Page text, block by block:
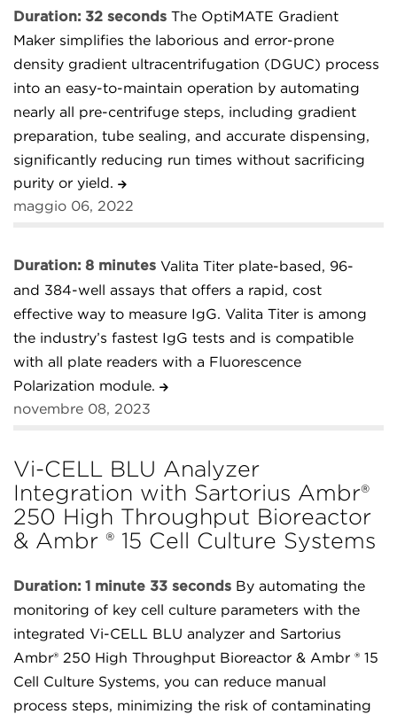
Duration: 32 seconds The OptiMATE Gradient
Maker simplifies the laborious and error-prone
density gradient ultracentrifugation (DGUC) process
into an easy-to-maintain operation by automating
nearly all pre-centrifuge steps, including gradient
preparation, tube sealing, and accurate dispensing,
significantly reducing run times without sacrificing
purity or yield.
maggio 06, 2022
Duration: 8 minutes Valita Titer plate-based, 96-
and 384-well assays that offers a rapid, cost
effective way to measure IgG. Valita Titer is among
the industry’s fastest IgG tests and is compatible
with all plate readers with a Fluorescence
Polarization module.
novembre 08, 2023
Vi-CELL BLU Analyzer
Integration with Sartorius Ambr®
250 High Throughput Bioreactor
& Ambr ® 15 Cell Culture Systems
Duration: 1 minute 33 seconds By automating the
monitoring of key cell culture parameters with the
integrated Vi-CELL BLU analyzer and Sartorius
Ambr® 250 High Throughput Bioreactor & Ambr ® 15
Cell Culture Systems, you can reduce manual
process steps, minimizing the risk of contaminating